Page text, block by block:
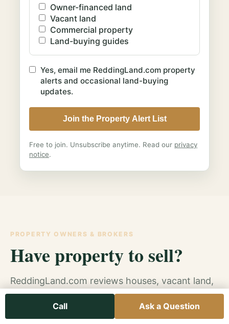
Owner-financed land
Vacant land
Commercial property
Land-buying guides
Yes, email me ReddingLand.com property
alerts and occasional land-buying
updates.
Join the Property Alert List
Free to join. Unsubscribe anytime. Read our privacy
notice.
PROPERTY OWNERS & BROKERS
Have property to sell?
ReddingLand.com reviews houses, vacant land,
inherited property, investment property and
other Northern California real estate
Call Ask a Question